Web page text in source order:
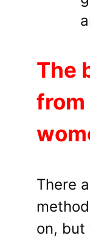
The
from
There
on, but